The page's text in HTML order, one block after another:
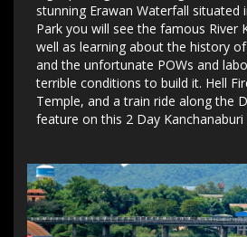
stunning Erawan Waterfall situated
Park you will see the famous River
well as learning about the history
and the unfortunate POWs and
terrible conditions to build it. Hell
Temple, and a train ride along the
feature on this 2 Day Kanchanaburi